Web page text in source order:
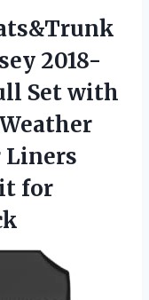
2018-
Set with
Liners
for